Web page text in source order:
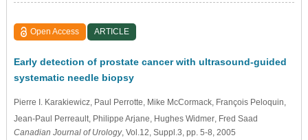
Open Access ARTICLE
Early detection of prostate cancer with ultrasound-guided
systematic needle biopsy
Pierre I. Karakiewicz, Paul Perrotte , Mike McCormack, François Peloquin
Jean-Paul Perreault, Philippe Arjane , Hughes Widmer, Fred Saad
Canadian Journal of Urology, Vol.12, Suppl.3, pp. 5-8, 2005